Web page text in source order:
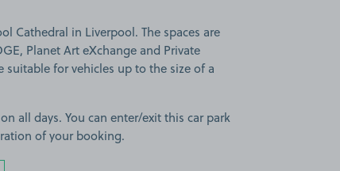
Cathedral in Liverpool. The spaces are
Planet Art eXchange and Private
suitable for vehicles up to the size of a
all days. You can enter/exit this car park
of your booking.